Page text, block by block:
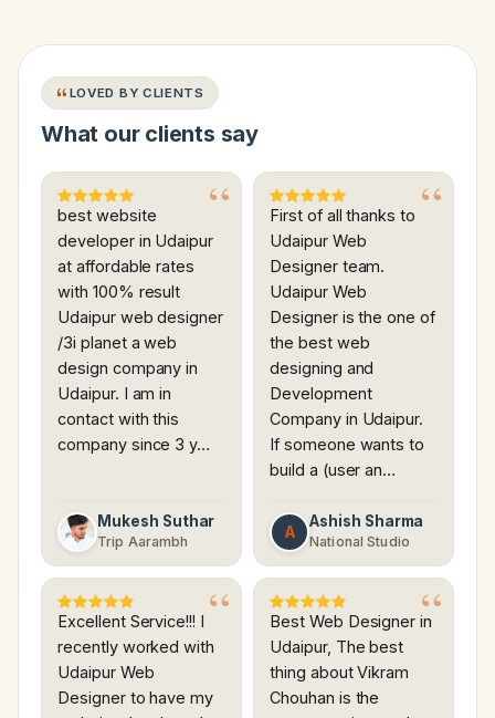
LOVED BY CLIENTS
What our clients say
best website
developer in Udaipur
at affordable rates
with 100% result
Udaipur web designer
/3i planet a web
design company in
Udaipur. I am in
contact with this
company since 3 y…
Mukesh Suthar
Trip Aarambh
First of all thanks to
Udaipur Web
Designer team.
Udaipur Web
Designer is the one of
the best web
designing and
Development
Company in Udaipur.
If someone wants to
build a (user an…
A
Ashish Sharma
National Studio
Excellent Service!!! I
recently worked with
Udaipur Web
Designer to have my
Best Web Designer in
Udaipur, The best
thing about Vikram
Chouhan is the